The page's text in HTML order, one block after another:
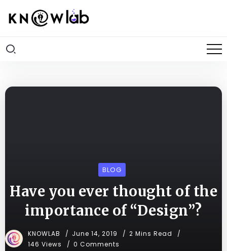
BLOG
Have you ever thought of the
importance of “Design”?
KNOWLAB June 14, 2019
2 Mins Read
146 Views
0 Comments